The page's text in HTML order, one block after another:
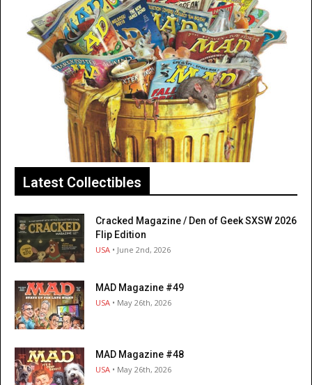
Latest Collectibles
Cracked Magazine / Den of Geek SXSW 2026
Flip Edition
USA • June 2nd, 2026
MAD Magazine #49
USA • May 26th, 2026
MAD Magazine #48
USA • May 26th, 2026